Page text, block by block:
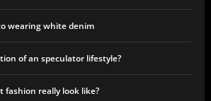
wearing white denim
of an speculator lifestyle?
fashion really look like?